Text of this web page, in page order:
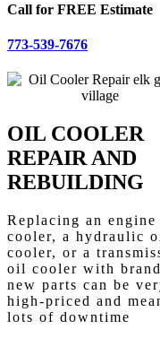
Call for FREE Estimate
773-539-7676
OIL COOLER
REPAIR AND
REBUILDING
Replacing an
cooler, a hydraulic
cooler, or a
oil cooler with brand
new parts can be
high-priced and
lots of downtime